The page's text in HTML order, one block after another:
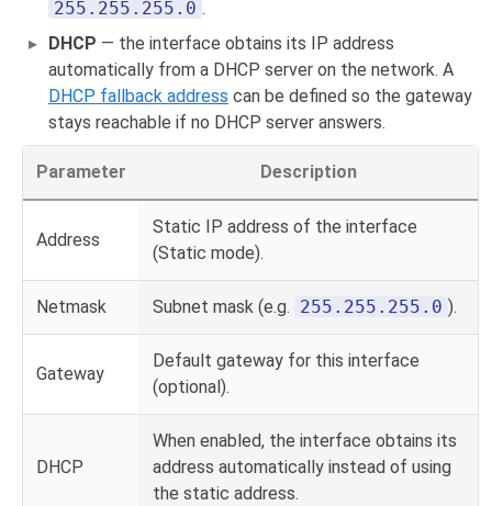
255.255.255.0 .
DHCP — the interface obtains its IP address
automatically from a DHCP server on the network. A
DHCP fallback address can be defined so the gateway
stays reachable if no DHCP server answers.
Parameter Description
Address
Static IP address of the interface
(Static mode).
Netmask Subnet mask (e.g. 255.255.255.0 ).
Gateway
Default gateway for this interface
(optional).
DHCP
When enabled, the interface obtains its
address automatically instead of using
the static address.